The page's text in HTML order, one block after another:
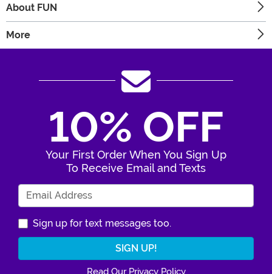
About FUN
More
10% OFF
Your First Order When You Sign Up
To Receive Email and Texts
Sign up for text messages too.
Read Our Privacy Policy